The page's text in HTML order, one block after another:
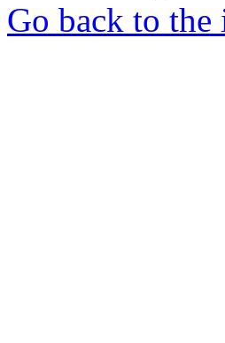
Go back to the